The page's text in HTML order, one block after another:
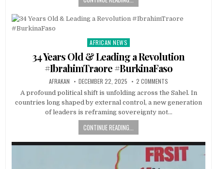
Posted
in
AFRICAN NEWS
34 Years Old & Leading a Revolution
#IbrahimTraore #BurkinaFaso
AFRAKAN DECEMBER 22, 2025 2 COMMENTS
A profound political shift is unfolding across the Sahel. In
countries long shaped by external control, a new generation
of leaders is reframing sovereignty not…
CONTINUE READING...